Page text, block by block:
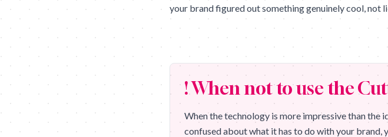
your brand figured out something genuinely cool, not
! When not to use the
When the technology is more impressive than the
confused about what it has to do with your